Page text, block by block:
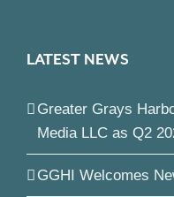
LATEST NEWS
Greater Grays
Media LLC as Q2
GGHI Welcomes